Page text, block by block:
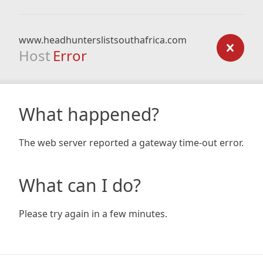
www.headhunterslistsouthafrica.com
Host Error
What happened?
The web server reported a gateway time-out error.
What can I do?
Please try again in a few minutes.